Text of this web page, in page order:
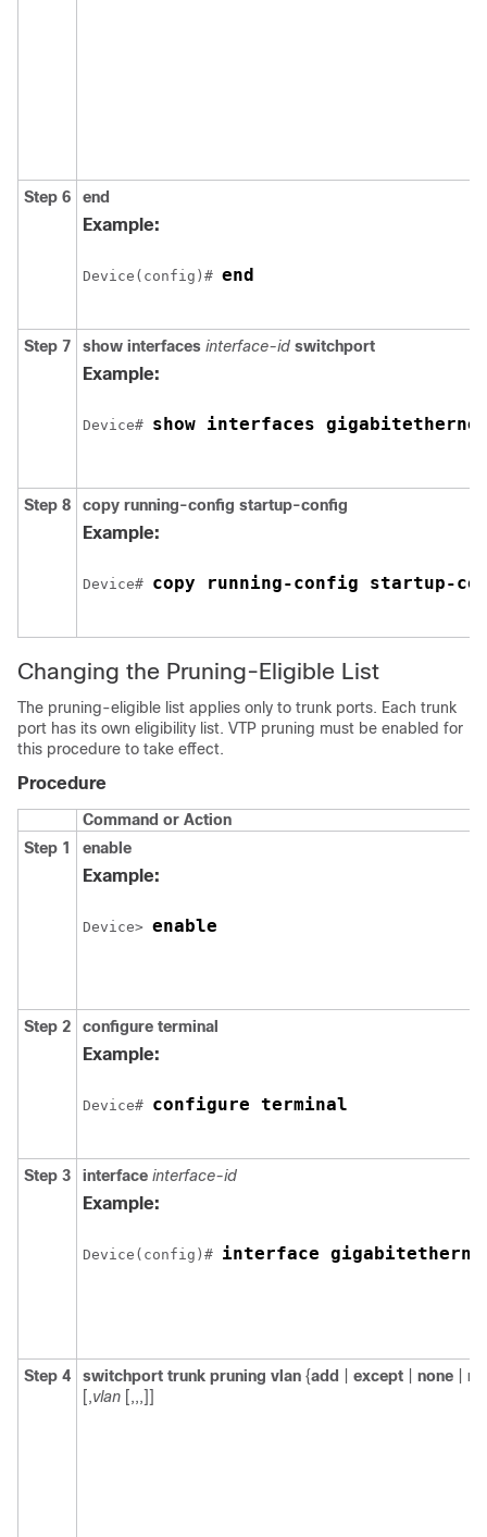
Step 6 end
Example:
Device (config)# end
Step 7 show interfaces interface-id switchport
Example:
Device# show interfaces
Step 8 copy running-config startup-config
Example:
Device# copy running-config startup-
Changing the Pruning-Eligible List
The pruning-eligible list applies only to trunk ports. Each trunk
port has its own eligibility list. VTP pruning must be enabled for
this procedure to take effect.
Procedure
Command or Action
Step 1
enable
Example:
Device> enable
Step 2 configure terminal
Example:
Device# configure terminal
Step 3 interface interface-id
Example:
Device (config)# interface
Step 4 switchport trunk pruning vlan {add except none
[,vlan [,,,]]